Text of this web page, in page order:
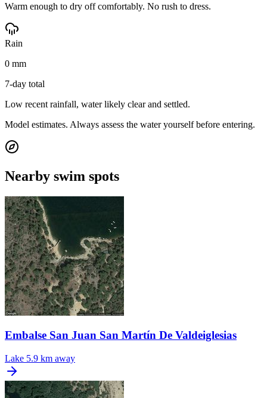
Warm enough to dry off comfortably. No rush to dress.
Rain
0 mm
7-day total
Low recent rainfall, water likely clear and settled.
Model estimates. Always assess the water yourself before entering.
Nearby swim spots
Embalse San Juan San Martín De Valdeiglesias
Lake 5.9 km away